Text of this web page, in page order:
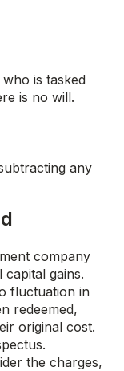
is tasked
is no will.
any
company
gains.
fluctuation in
redeemed,
original cost.
the charges,